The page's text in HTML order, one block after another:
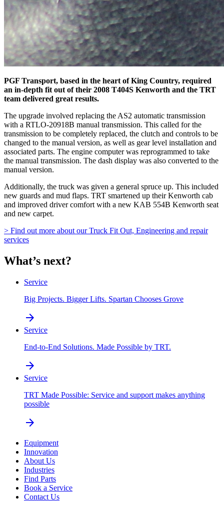
PGF Transport, based in the heart of King Country, required
an in-depth fit out of their 2008 T404S Kenworth and the TRT
team delivered great results.
The upgrade involved replacing the AS2 automatic transmission
with a RTLO-20918B manual transmission. This called for the
transmission to be completely replaced, the clutch and controls to be
changed to the manual version, as well as gear level installation and
associated parts. The engine computer was reprogrammed to take
the manual transmission. The dash display was also converted to the
manual version.
Additionally, the truck was given a general spruce up. This included
new guards and mud flaps. TRT smartened up their Kenworth cab
and improved driver comfort with a new KAB 554B Kenworth seat
and new carpet.
> Find out more about our Truck Fit Out, Engineering and repair
services
What’s next?
Service
Big Projects. Bigger Lifts. Spartan Chooses Grove
arrow_forward
Service
End-to-End Solutions. Made Possible by TRT.
arrow_forward
Service
TRT Made Possible: Service and support makes anything
possible
arrow_forward
Equipment
Innovation
About Us
Industries
Find Parts
Book a Service
Contact Us